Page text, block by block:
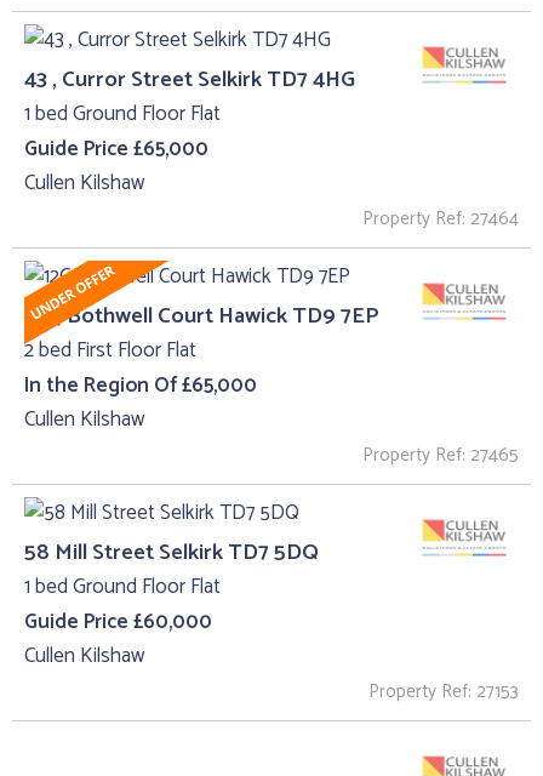
43 , Curror Street Selkirk TD7 4HG
1 bed Ground Floor Flat
Guide Price £65,000
Cullen Kilshaw
Property Ref: 27464
12C, Bothwell Court Hawick TD9 7EP
2 bed First Floor Flat
In the Region Of £65,000
Cullen Kilshaw
Property Ref: 27465
58 Mill Street Selkirk TD7 5DQ
1 bed Ground Floor Flat
Guide Price £60,000
Cullen Kilshaw
Property Ref: 27153